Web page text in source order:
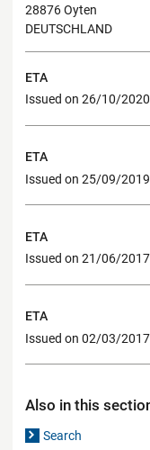
28876 Oyten
DEUTSCHLAND
ETA
Issued on 26/10/2020
ETA
Issued on 25/09/2019
ETA
Issued on 21/06/2017
ETA
Issued on 02/03/2017
Also in this
Search